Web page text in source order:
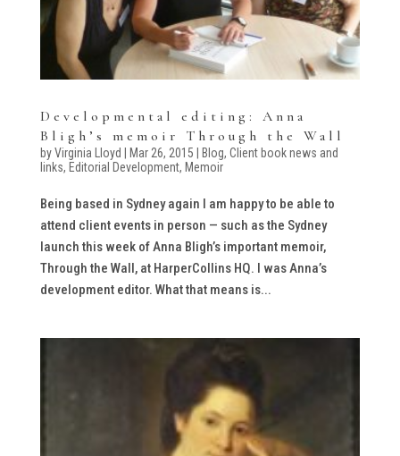
Developmental editing: Anna
Bligh’s memoir Through the Wall
byVirginia Lloyd Mar 26, 2015 Blog, Client book news and
links, Editorial Development, Memoir
Being based in Sydney again I am happy to be able to
attend client events in person — such as the Sydney
launch this week of Anna Bligh’s important memoir,
Through the Wall, at HarperCollins HQ. I was Anna’s
development editor. What that means is...